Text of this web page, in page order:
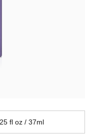
fl oz / 37ml